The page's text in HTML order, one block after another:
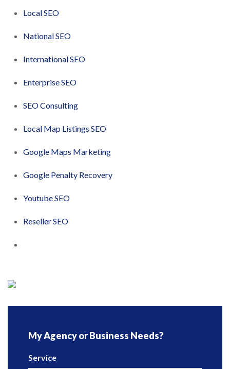
Local SEO
National SEO
International SEO
Enterprise SEO
SEO Consulting
Local Map Listings SEO
Google Maps Marketing
Google Penalty Recovery
Youtube SEO
Reseller SEO
My Agency or Business Needs?
Service